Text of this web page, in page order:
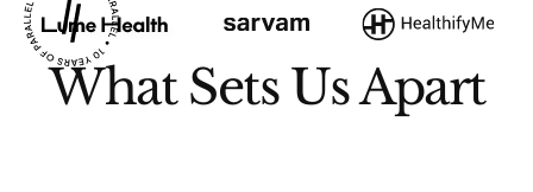
What Sets Us Apart